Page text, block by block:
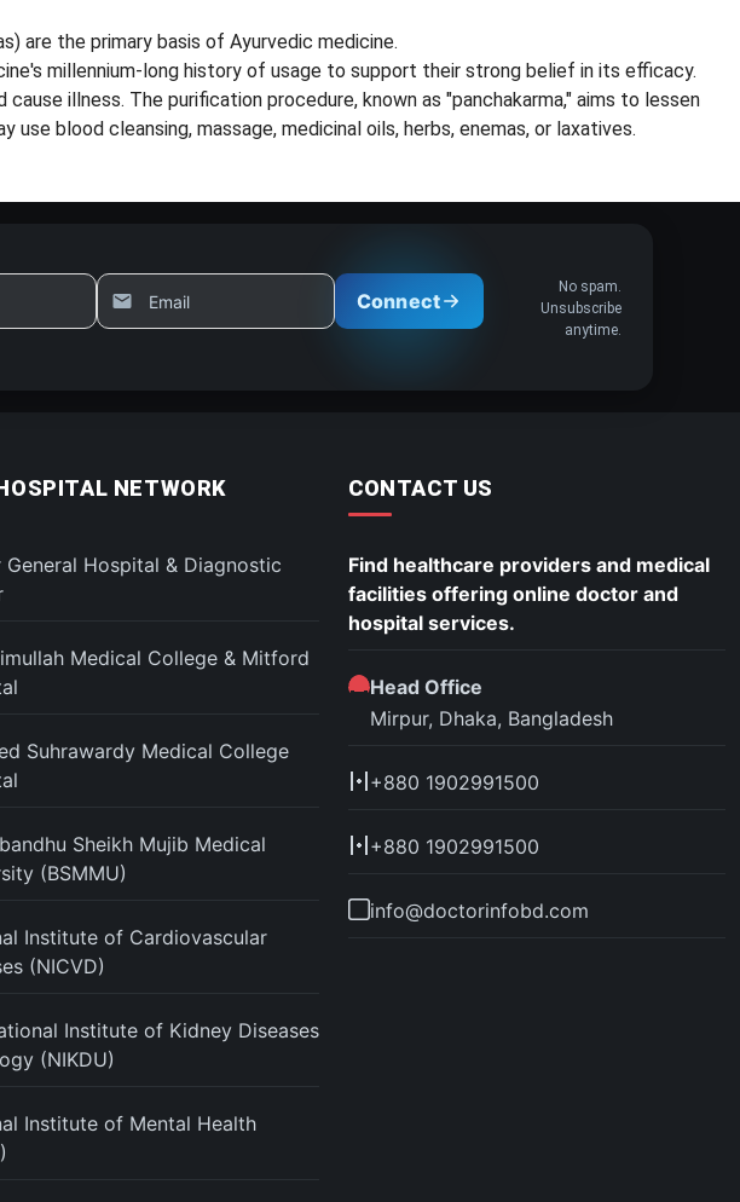
are the primary basis of Ayurvedic medicine.
millennium-long history of usage to support their strong belief in its efficacy.
illness. The purification procedure, known as "panchakarma," aims to lessen
blood cleansing, massage, medicinal oils, herbs, enemas, or laxatives.
Email Connect
No spam.
Unsubscribe
anytime.
NETWORK
General Hospital & Diagnostic
Medical College & Mitford
Suhrawardy Medical College
Sheikh Mujib Medical
(BSMMU)
Institute of Cardiovascular
(NICVD)
Institute of Kidney Diseases
(NIKDU)
Institute of Mental Health
CONTACT US
Find healthcare providers and medical
facilities offering online doctor and
hospital services.
Head Office
Mirpur, Dhaka, Bangladesh
+880 1902991500
+880 1902991500
info@doctorinfobd.com